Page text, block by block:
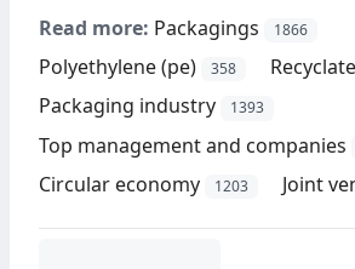
Read more: Packagings 1866
Polyethylene (pe) 358
Packaging industry 1393
Top management and companies
Circular economy 1203 Joint